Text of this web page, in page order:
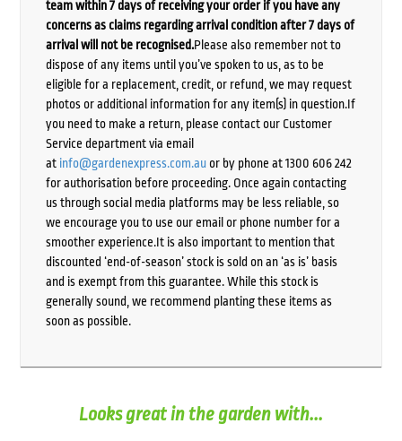
team within 7 days of receiving your order if you have any
concerns as claims regarding arrival condition after 7 days of
arrival will not be recognised.Please also remember not to
dispose of any items until you’ve spoken to us, as to be
eligible for a replacement, credit, or refund, we may request
photos or additional information for any item(s) in question.If
you need to make a return, please contact our Customer
Service department via email
at info@gardenexpress.com.auor by phone at 1300 606 242
for authorisation before proceeding. Once again contacting
us through social media platforms may be less reliable, so
we encourage you to use our email or phone number for a
smoother experience.It is also important to mention that
discounted ‘end-of-season’ stock is sold on an ‘as is’ basis
and is exempt from this guarantee. While this stock is
generally sound, we recommend planting these items as
soon as possible.
Looks great in the garden with...